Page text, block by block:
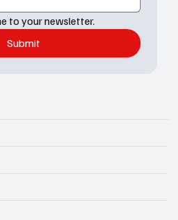
to your newsletter.
Submit